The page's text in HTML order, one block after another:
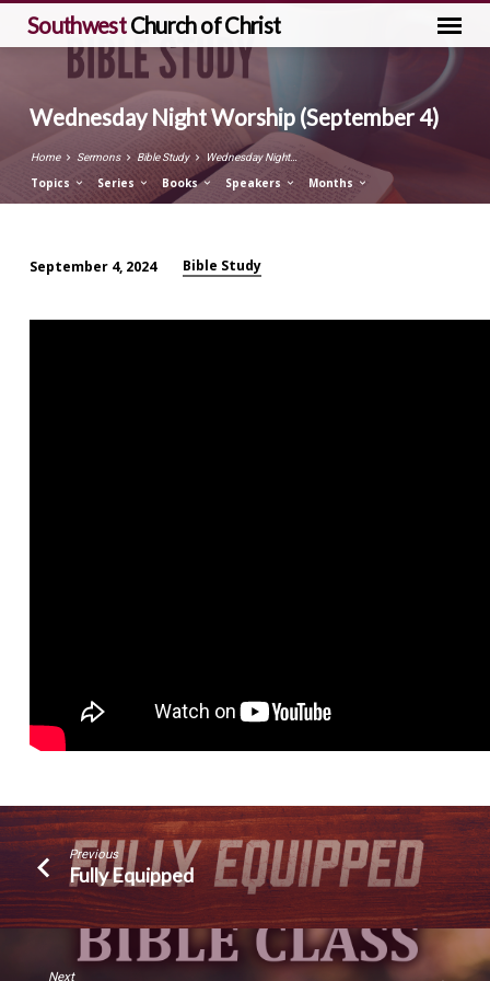
SouthwestChurch of Christ
Wednesday Night Worship (September 4)
Home Sermons Bible Study Wednesday Night…
Topics Series Books Speakers Months
Night
September 4, 2024 Bible Study
Previous
Fully Equipped
Next